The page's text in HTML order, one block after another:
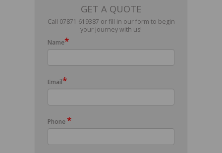
GET A QUOTE
Call 07871 619387 or fill in our form to begin
your journey with us!
Name*
Email*
Phone*